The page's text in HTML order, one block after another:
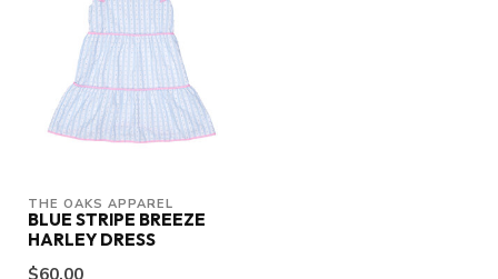
THE OAKS APPAREL
BLUE STRIPE BREEZE
HARLEY DRESS
$60.00